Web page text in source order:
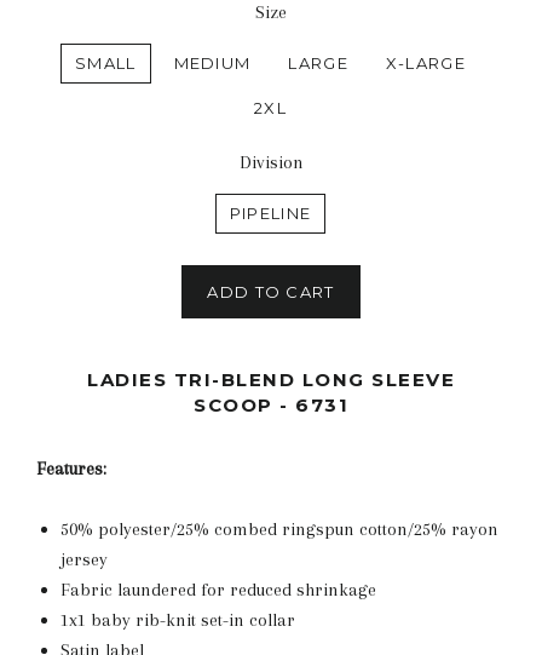
Size
SMALL MEDIUM LARGE X-LARGE
2XL
Division
PIPELINE
ADD TO CART
LADIES TRI-BLEND LONG SLEEVE
SCOOP - 6731
Features:
50% polyester/25% combed ringspun cotton/25% rayon
jersey
Fabric laundered for reduced shrinkage
1x1 baby rib-knit set-in collar
Satin label